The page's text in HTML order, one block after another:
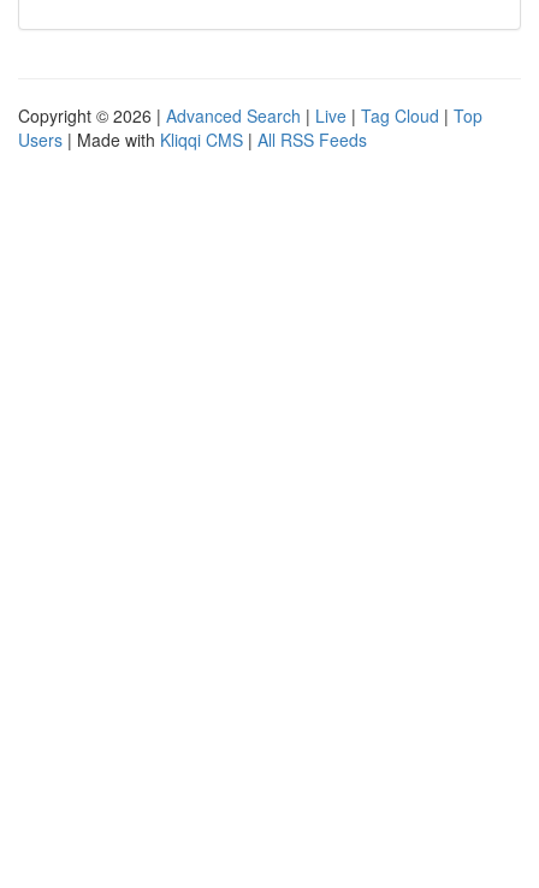
Copyright © 2026 | Advanced Search | Live | Tag Cloud | Top
Users | Made with Kliqqi CMS | All RSS Feeds